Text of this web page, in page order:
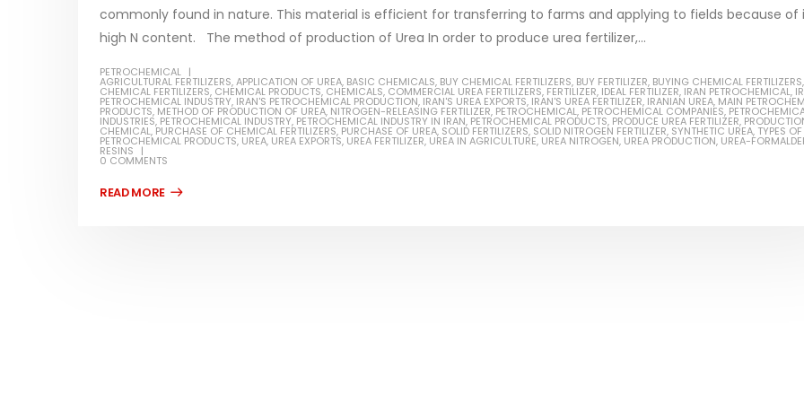
commonly found in nature. This material is efficient for transferring to farms and applying to fields because of
high N content. The method of production of Urea In order to produce urea fertilizer,...
PETROCHEMICAL
AGRICULTURAL FERTILIZERS,APPLICATION OF UREA, BASIC CHEMICALS, BUY CHEMICAL FERTILIZERS, BUY FERTILIZER, BUYING CHEMICAL FERTILIZERS,
CHEMICAL FERTILIZERS, CHEMICAL PRODUCTS, CHEMICALS, COMMERCIAL UREA FERTILIZERS, FERTILIZER, IDEAL FERTILIZER, IRAN PETROCHEMICAL,
PETROCHEMICAL INDUSTRY, IRAN'S PETROCHEMICAL PRODUCTION, IRAN'S UREA EXPORTS, IRAN'S UREA FERTILIZER, IRANIAN UREA, MAIN
PRODUCTS, METHOD OF PRODUCTION OF UREA, NITROGEN-RELEASING FERTILIZER, PETROCHEMICAL, PETROCHEMICAL COMPANIES,
INDUSTRIES, PETROCHEMICAL INDUSTRY, PETROCHEMICAL INDUSTRY IN IRAN, PETROCHEMICAL PRODUCTS, PRODUCE UREA FERTILIZER,
CHEMICAL,PURCHASE OF CHEMICAL FERTILIZERS, PURCHASE OF UREA, SOLID FERTILIZERS, SOLID NITROGEN FERTILIZER, SYNTHETIC UREA, TYPES OF
PETROCHEMICAL PRODUCTS, UREA, UREA EXPORTS, UREA FERTILIZER, UREA IN AGRICULTURE, UREA NITROGEN, UREA PRODUCTION, UREA-
RESINS
0 COMMENTS
Guard Fence, Shed and Barn
industrial Paint
In this article, we will discuss shed paint,
Water-Based Primer Paints
In this article, we will discuss primer,
Industrial Methanol 99%
In this article, we will discuss